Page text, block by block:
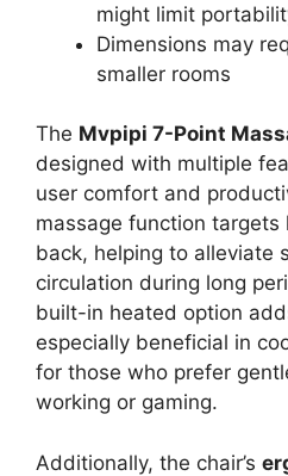
might limit
Dimensions may
smaller rooms
The Mvpipi 7-Point
designed with multiple
user comfort and
massage function targets
back, helping to alleviate
circulation during long
built-in heated option
especially beneficial in
for those who prefer
working or gaming.
Additionally, the chair’s